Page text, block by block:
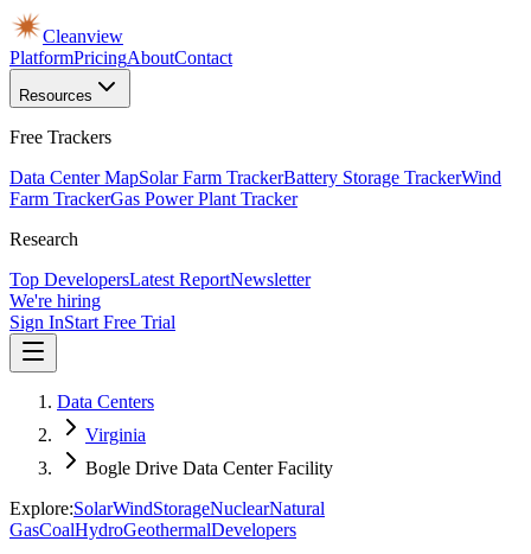
Cleanview
PlatformPricingAboutContact
Resources
Free Trackers
Data Center MapSolar Farm TrackerBattery Storage TrackerWind
Farm TrackerGas Power Plant Tracker
Research
Top DevelopersLatest ReportNewsletter
We're hiring
Sign InStart Free Trial
Data Centers
Virginia
Bogle Drive Data Center Facility
Explore:SolarWindStorageNuclearNatural
GasCoalHydroGeothermalDevelopers